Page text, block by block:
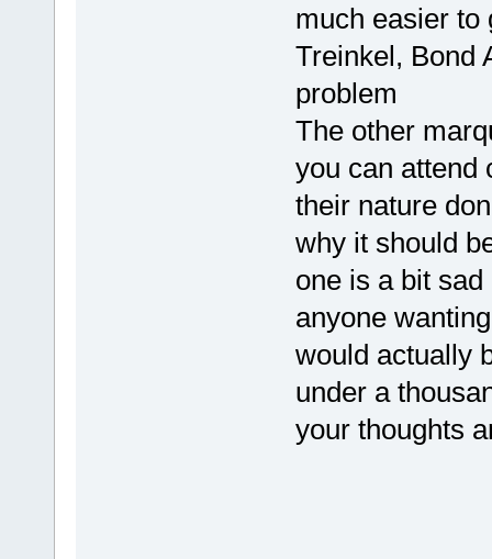
much easier to
Treinkel, Bond
problem
The other
you can attend
their nature
why it should
one is a bit
anyone
would actually
under a
your thoughts